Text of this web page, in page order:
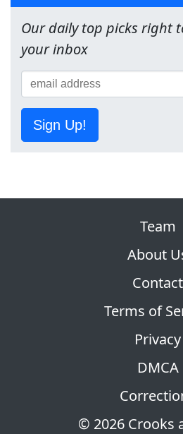
Our daily top picks right
your inbox
Sign Up!
© 2026 Crooks
Team
About
Contact
Terms of
Privacy
DMCA